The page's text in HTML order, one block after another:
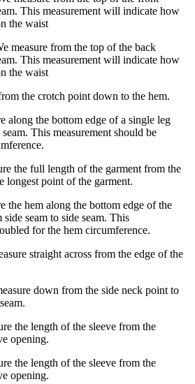
This measurement will indicate how
the waist
measure from the top of the back
This measurement will indicate how
the waist
the crotch point down to the hem.
along the bottom edge of a single leg
This measurement should be
the full length of the garment from the
longest point of the garment.
the hem along the bottom edge of the
seam to side seam. This
for the hem circumference.
straight across from the edge of the
down from the side neck point to
the length of the sleeve from the
opening.
the length of the sleeve from the
opening.